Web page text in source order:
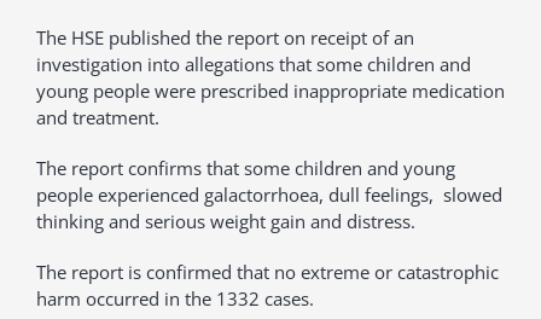
The HSE published the report on receipt of an
investigation into allegations that some children and
young people were prescribed inappropriate medication
and treatment.
The report confirms that some children and young
people experienced galactorrhoea, dull feelings, slowed
thinking and serious weight gain and distress.
The report is confirmed that no extreme or catastrophic
harm occurred in the 1332 cases.